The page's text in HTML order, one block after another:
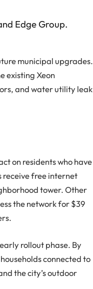
Edge Group.
municipal upgrades.
existing Xeon
and water utility leak
on residents who have
receive free internet
tower. Other
the network for $39
rollout phase. By
connected to
the city’s outdoor